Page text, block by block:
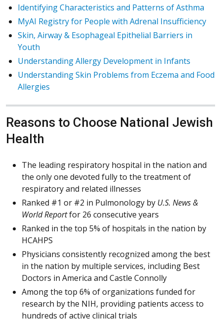
Identifying Characteristics and Patterns of Asthma
MyAI Registry for People with Adrenal Insufficiency
Skin, Airway & Esophageal Epithelial Barriers in
Youth
Understanding Allergy Development in Infants
Understanding Skin Problems from Eczema and Food
Allergies
Reasons to Choose National Jewish
Health
The leading respiratory hospital in the nation and
the only one devoted fully to the treatment of
respiratory and related illnesses
Ranked #1 or #2 in Pulmonology by U.S. News &
World Reportfor 26 consecutive years
Ranked in the top 5% of hospitals in the nation by
HCAHPS
Physicians consistently recognized among the best
in the nation by multiple services, including Best
Doctors in America and Castle Connolly
Among the top 6% of organizations funded for
research by the NIH, providing patients access to
hundreds of active clinical trials